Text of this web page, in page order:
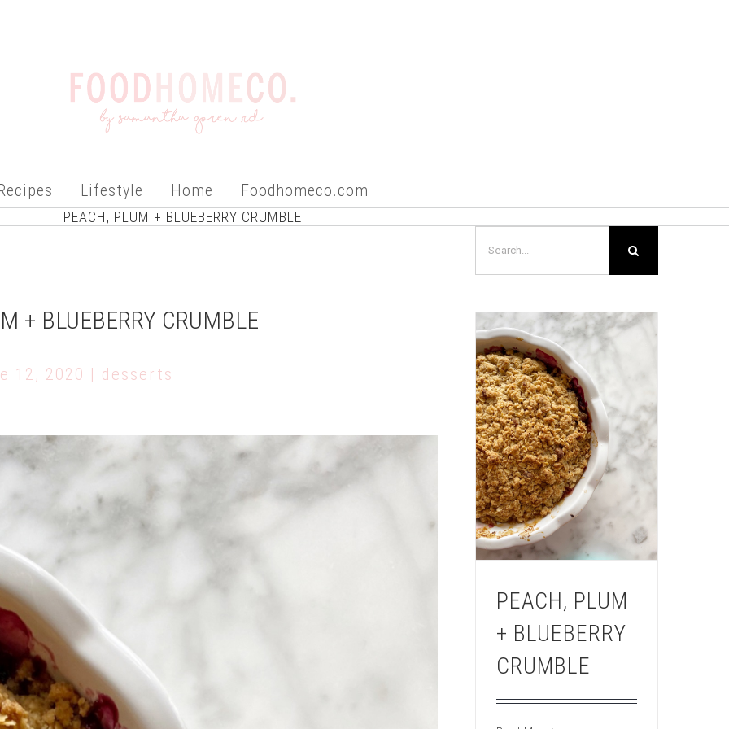
Lifestyle Home Foodhomeco.com
PEACH, PLUM + BLUEBERRY CRUMBLE
+ BLUEBERRY CRUMBLE
12, 2020 | desserts
for:
PEACH, PLUM +
BLUEBERRY
CRUMBLE
Desserts &
Baked Goods
PEACH, PLUM
+ BLUEBERRY
CRUMBLE